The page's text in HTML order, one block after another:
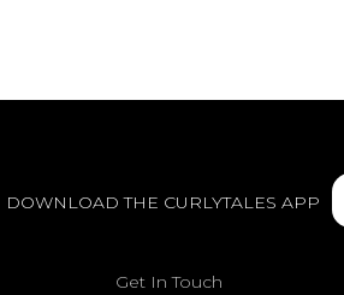
DOWNLOAD THE CURLYTALES APP
Get In Touch